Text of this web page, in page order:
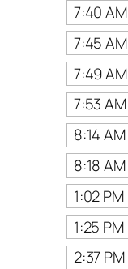
7:40 AM
7:45 AM
7:49 AM
7:53 AM
8:14 AM
8:18 AM
1:02 PM
1:25 PM
2:37 PM